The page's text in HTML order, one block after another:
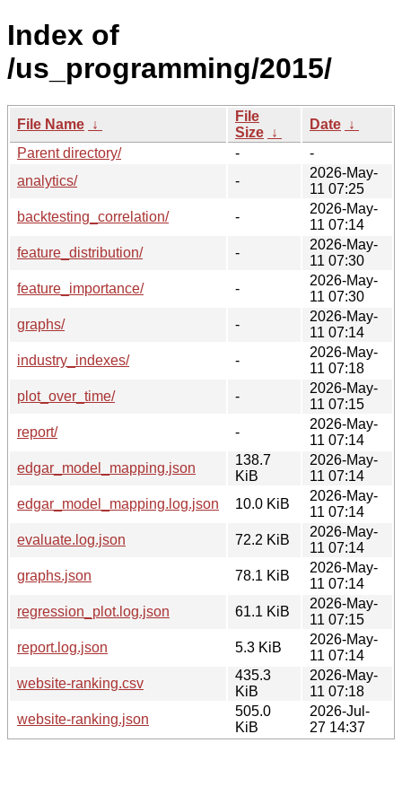
Index of
/us_programming/2015/
File Name ↓
File
Size ↓
Date ↓
Parent directory/
-
-
analytics/
-
2026-May-
11 07:25
backtesting_correlation/
-
2026-May-
11 07:14
feature_distribution/
-
2026-May-
11 07:30
feature_importance/
-
2026-May-
11 07:30
graphs/
-
2026-May-
11 07:14
industry_indexes/
-
2026-May-
11 07:18
plot_over_time/
-
2026-May-
11 07:15
report/
-
2026-May-
11 07:14
edgar_model_mapping.json
138.7
KiB
2026-May-
11 07:14
edgar_model_mapping.log.json
10.0 KiB
2026-May-
11 07:14
evaluate.log.json
72.2 KiB
2026-May-
11 07:14
graphs.json
78.1 KiB
2026-May-
11 07:14
regression_plot.log.json
61.1 KiB
2026-May-
11 07:15
report.log.json
5.3 KiB
2026-May-
11 07:14
website-ranking.csv
435.3
KiB
2026-May-
11 07:18
website-ranking.json
505.0
KiB
2026-Jul-
27 14:37